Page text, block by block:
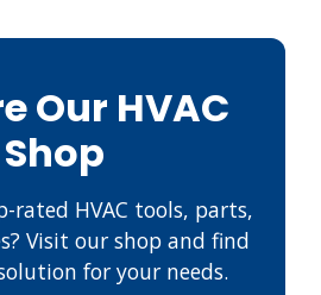
Our HVAC
Shop
rated HVAC tools, parts,
Visit our shop and find
for your needs.